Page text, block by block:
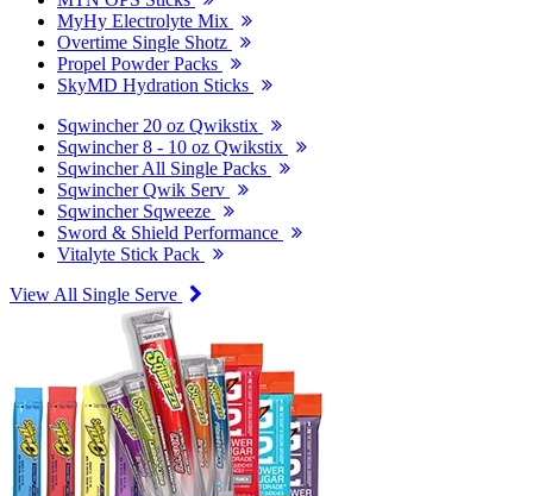
MyHy Electrolyte Mix
Overtime Single Shotz
Propel Powder Packs
SkyMD Hydration Sticks
Sqwincher 20 oz Qwikstix
Sqwincher 8 - 10 oz Qwikstix
Sqwincher All Single Packs
Sqwincher Qwik Serv
Sqwincher Sqweeze
Sword & Shield Performance
Vitalyte Stick Pack
View All Single Serve